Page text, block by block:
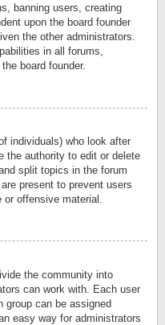
banning users, creating
upon the board founder
the other administrators.
in all forums,
board founder.
individuals) who look after
the authority to edit or delete
split topics in the forum
present to prevent users
offensive material.
the community into
can work with. Each user
group can be assigned
easy way for administrators